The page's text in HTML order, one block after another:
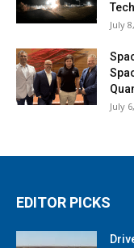
July
July
EDITOR PICKS